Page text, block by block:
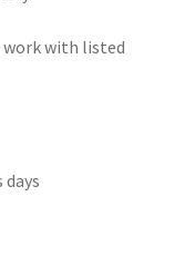
work with listed